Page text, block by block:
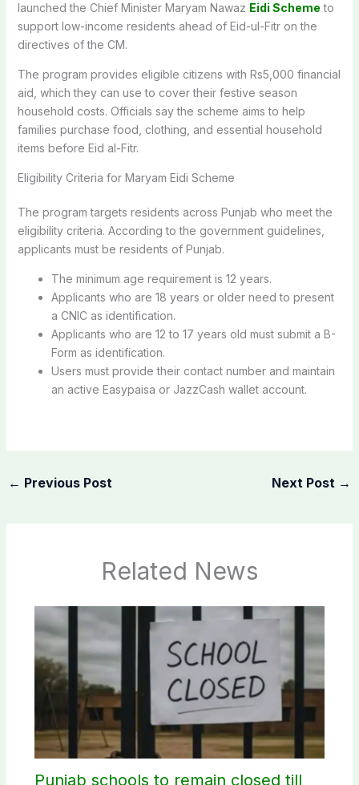
launched the Chief Minister Maryam Nawaz Eidi Scheme to
support low-income residents ahead of Eid-ul-Fitr on the
directives of the CM.
The program provides eligible citizens with Rs5,000 financial
aid, which they can use to cover their festive season
household costs. Officials say the scheme aims to help
families purchase food, clothing, and essential household
items before Eid al-Fitr.
Eligibility Criteria for Maryam Eidi Scheme
The program targets residents across Punjab who meet the
eligibility criteria. According to the government guidelines,
applicants must be residents of Punjab.
The minimum age requirement is 12 years.
Applicants who are 18 years or older need to present
a CNIC as identification.
Applicants who are 12 to 17 years old must submit a B-
Form as identification.
Users must provide their contact number and maintain
an active Easypaisa or JazzCash wallet account.
← Previous Post Next Post →
Related News
Punjab schools to remain closed till